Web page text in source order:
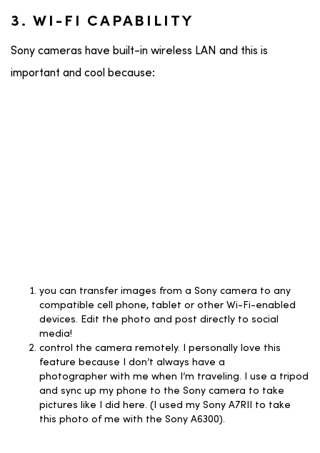
3. WI-FI CAPABILITY
Sony cameras have built-in wireless LAN and this is
important and cool because:
you can transfer images from a Sony camera to any
compatible cell phone, tablet or other Wi-Fi-enabled
devices. Edit the photo and post directly to social
media!
control the camera remotely. I personally love this
feature because I don’t always have a
photographer with me when I’m traveling. I use a tripod
and sync up my phone to the Sony camera to take
pictures like I did here. (I used my Sony A7RII to take
this photo of me with the Sony A6300).